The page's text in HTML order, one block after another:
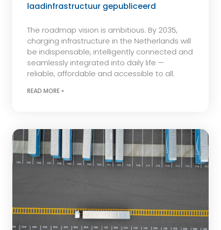
laadinfrastructuur gepubliceerd
The roadmap vision is ambitious. By 2035,
charging infrastructure in the Netherlands will
be indispensable, intelligently connected and
seamlessly integrated into daily life —
reliable, affordable and accessible to all.
READ MORE »